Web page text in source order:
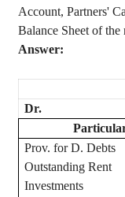
Account, Partners'
Balance Sheet of
Answer:
Dr.
Prov. for D. Debts
Outstanding Rent
Investments